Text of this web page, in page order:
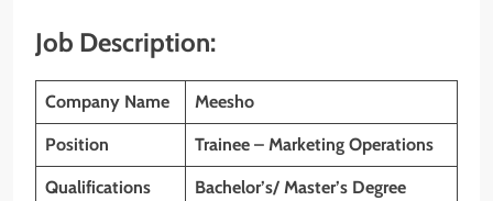
Job Description:
Company Name Meesho
Position Trainee – Marketing Operations
Qualifications Bachelor’s/ Master’s Degree